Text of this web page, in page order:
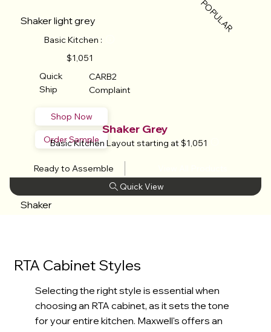
Shaker light grey
Basic Kitchen :
$1,051
Quick
Ship
CARB2
Complaint
Shop Now
Order Sample
POPULAR
Shaker Grey
Basic Kitchen Layout starting at $1,051
Ready to Assemble
Shaker
Ship
CARB2
Complaint
Shop Now
RTA Cabinet Styles
Selecting the right style is essential when
choosing an RTA cabinet, as it sets the tone
for your entire kitchen. Maxwell's offers an